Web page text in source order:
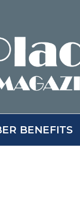
BENEFITS